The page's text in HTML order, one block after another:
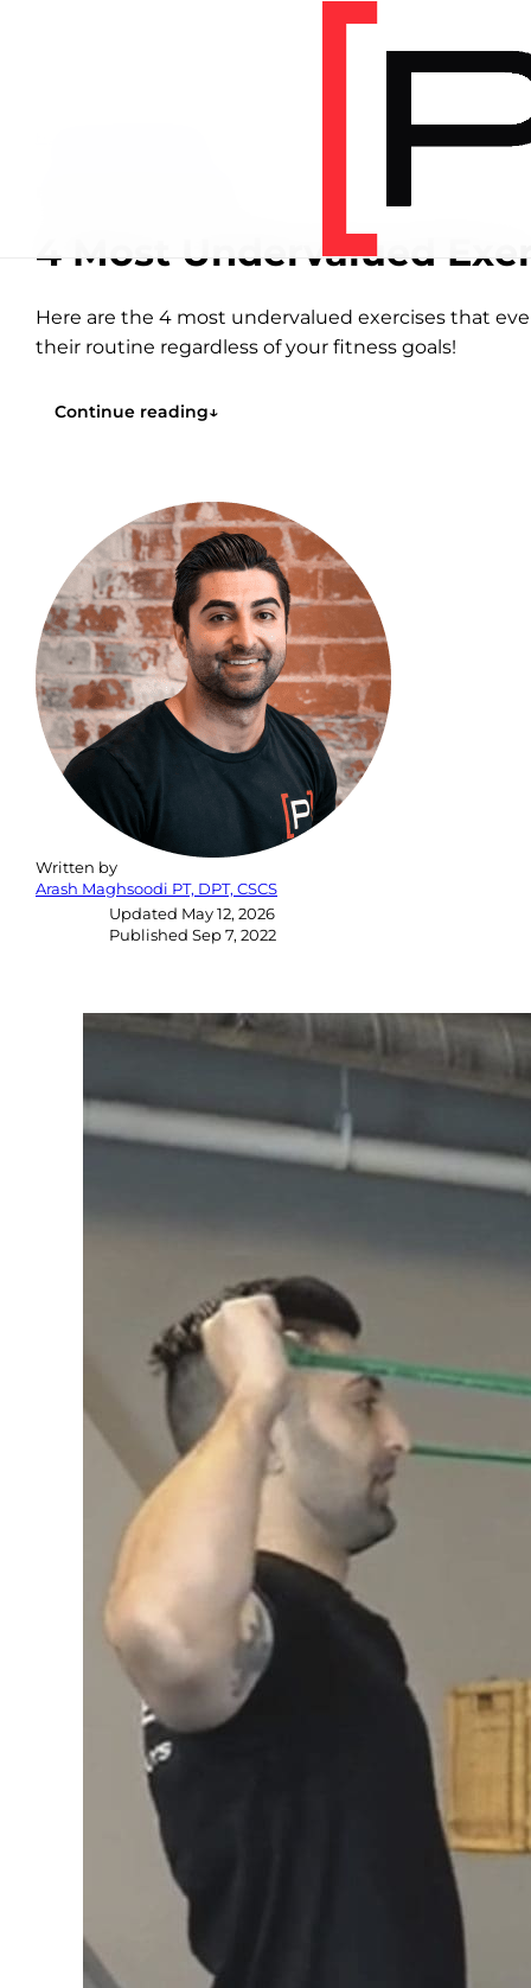
4 Most Undervalued
Here are the 4 most undervalued exercises that
their routine regardless of your fitness goals!
Continue reading↓
Written by
Arash Maghsoodi PT, DPT, CSCS
Updated May 12, 2026
Published Sep 7, 2022